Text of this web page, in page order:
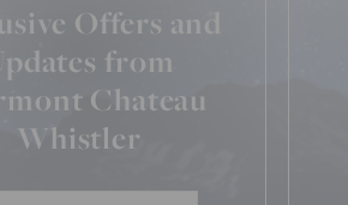
Offers and
from
Chateau
Whistler